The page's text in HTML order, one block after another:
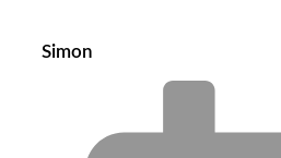
Simon